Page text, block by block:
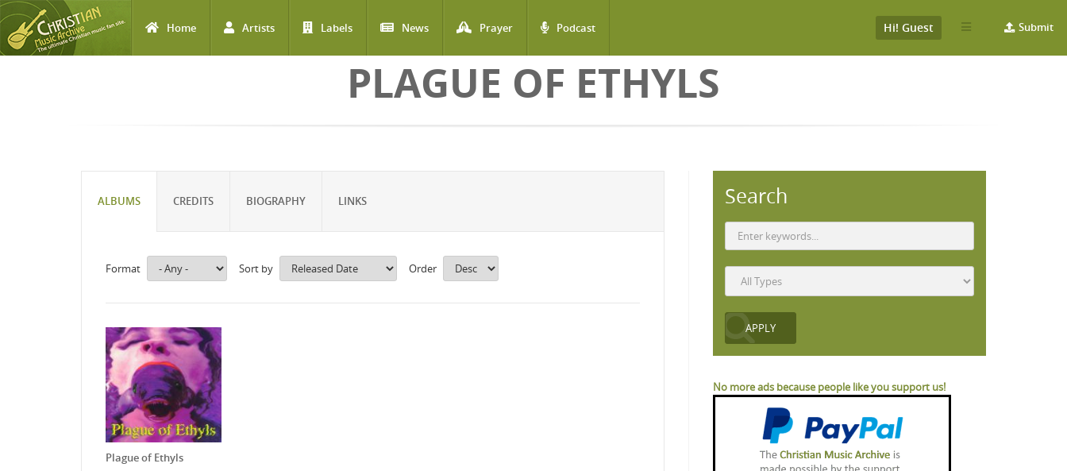
Home Artists Labels News Prayer Podcast Submit
Hi! Guest
PLAGUE OF ETHYLS
ALBUMS CREDITS BIOGRAPHY LINKS
Format Sort by Order
Plague of Ethyls
Search
No more ads because people like you support us!